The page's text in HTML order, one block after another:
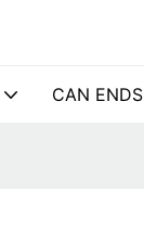
CAN ENDS